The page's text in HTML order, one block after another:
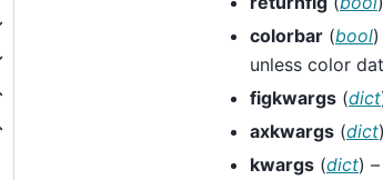
colorbar (bool
unless color
figkwargs (dict
axkwargs (dict
kwargs (dict)